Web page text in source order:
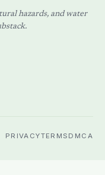
hazards, and water
PRIVACYTERMS DMCA